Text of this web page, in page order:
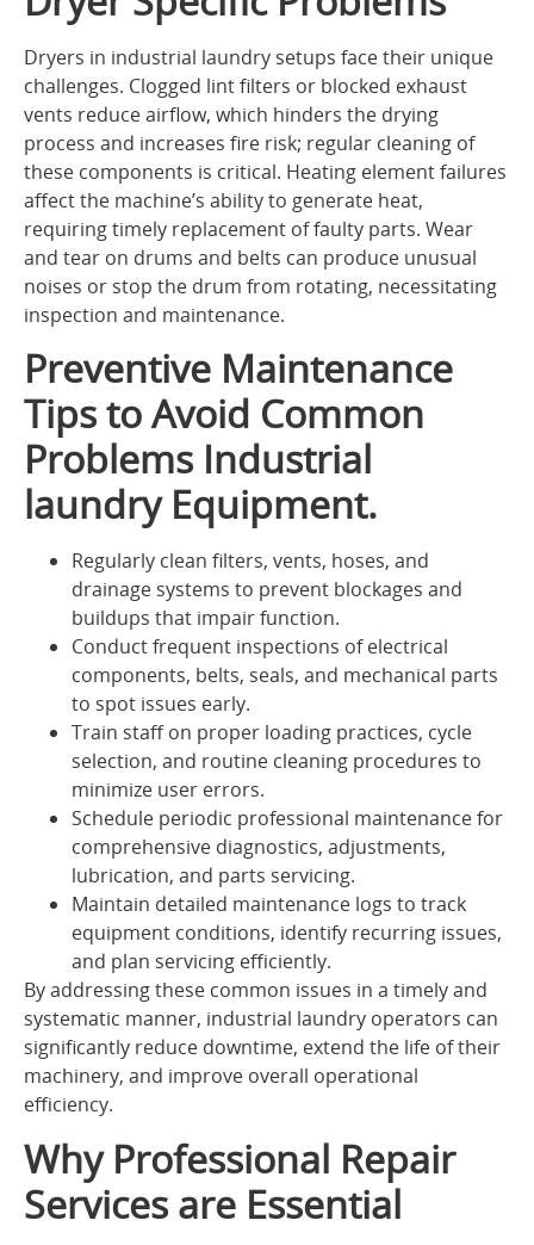
Dryers in industrial laundry setups face their unique
challenges. Clogged lint filters or blocked exhaust
vents reduce airflow, which hinders the drying
process and increases fire risk; regular cleaning of
these components is critical. Heating element failures
affect the machine’s ability to generate heat,
requiring timely replacement of faulty parts. Wear
and tear on drums and belts can produce unusual
noises or stop the drum from rotating, necessitating
inspection and maintenance.
Preventive Maintenance
Tips to Avoid Common
Problems Industrial
laundry Equipment.
Regularly clean filters, vents, hoses, and
drainage systems to prevent blockages and
buildups that impair function.
Conduct frequent inspections of electrical
components, belts, seals, and mechanical parts
to spot issues early.
Train staff on proper loading practices, cycle
selection, and routine cleaning procedures to
minimize user errors.
Schedule periodic professional maintenance for
comprehensive diagnostics, adjustments,
lubrication, and parts servicing.
Maintain detailed maintenance logs to track
equipment conditions, identify recurring issues,
and plan servicing efficiently.
By addressing these common issues in a timely and
systematic manner, industrial laundry operators can
significantly reduce downtime, extend the life of their
machinery, and improve overall operational
efficiency.
Why Professional Repair
Services are Essential